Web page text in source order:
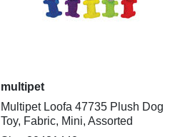
multipet
Multipet Loofa 47735 Plush Dog
Toy, Fabric, Mini, Assorted